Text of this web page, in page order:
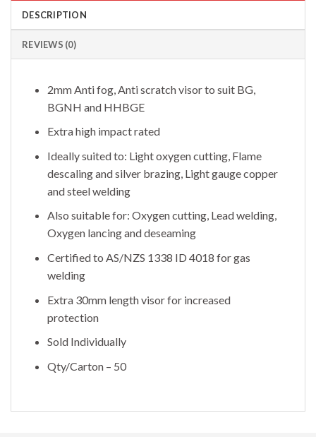
DESCRIPTION
REVIEWS (0)
2mm Anti fog, Anti scratch visor to suit BG,
BGNH and HHBGE
Extra high impact rated
Ideally suited to: Light oxygen cutting, Flame
descaling and silver brazing, Light gauge copper
and steel welding
Also suitable for: Oxygen cutting, Lead welding,
Oxygen lancing and deseaming
Certified to AS/NZS 1338 ID 4018 for gas
welding
Extra 30mm length visor for increased
protection
Sold Individually
Qty/Carton – 50